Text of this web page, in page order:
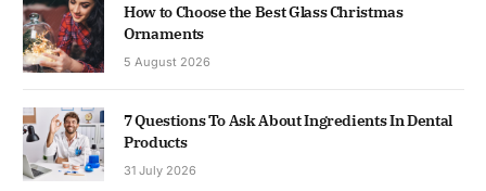
How to Choose the Best Glass Christmas
Ornaments
5 August 2026
7 Questions To Ask About Ingredients In Dental
Products
31 July 2026